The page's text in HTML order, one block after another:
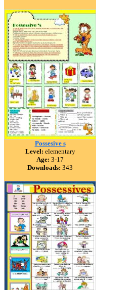
Possesive s
Level: elementary
Age: 3-17
Downloads: 343